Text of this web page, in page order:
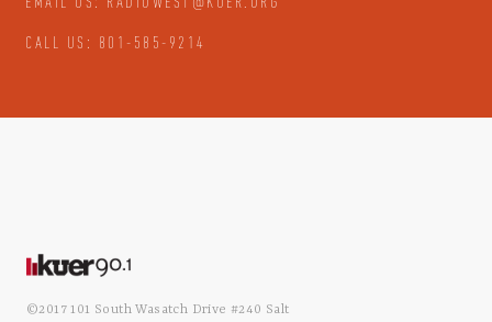
CALL US: 801-585-9214
©2017 101 South Wasatch Drive #240 Salt